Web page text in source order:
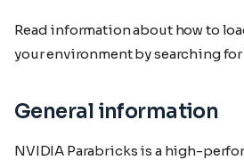
Read information about how to
your environment by searching for
General information
NVIDIA Parabricks is a high-